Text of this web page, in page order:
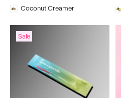
Coconut Creamer
Sale